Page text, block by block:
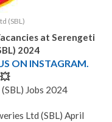
(SBL)
at Serengeti
2024
ON INSTAGRAM.
💥
Jobs 2024
Ltd (SBL) April